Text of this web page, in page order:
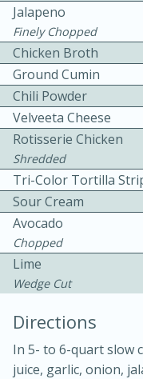
Becky's
Thai
10 mins
Jalapeno
Finely Chopped
Chicken Broth
Ground Cumin
Chili Powder
Velveeta Cheese
Rotisserie Chicken
Shredded
Tri-Color Tortilla
Sour Cream
Avocado
Chopped
Lime
Wedge Cut
Directions
In 5- to 6-quart slow
juice, garlic, onion,